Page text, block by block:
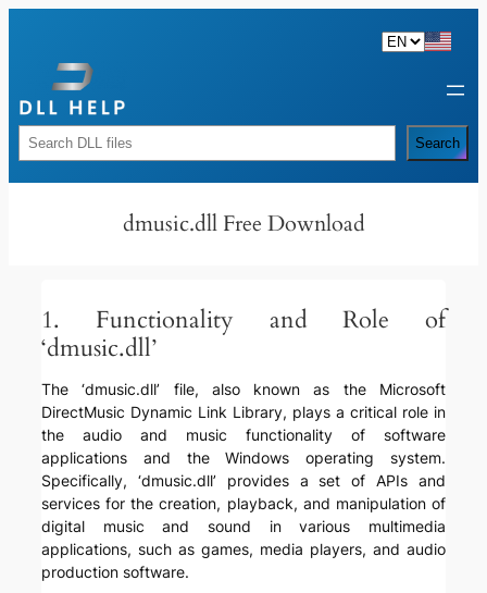
content
Rechercher Search
dmusic.dll Free Download
1. Functionality and Role of
‘dmusic.dll’
The ‘dmusic.dll’ file, also known as the Microsoft
DirectMusic Dynamic Link Library, plays a critical role in
the audio and music functionality of software
applications and the Windows operating system.
Specifically, ‘dmusic.dll’ provides a set of APIs and
services for the creation, playback, and manipulation of
digital music and sound in various multimedia
applications, such as games, media players, and audio
production software.